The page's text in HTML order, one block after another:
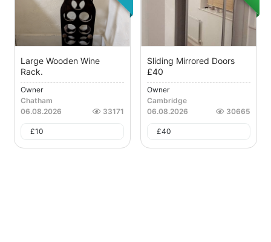
Large Wooden Wine
Rack.
Owner
Chatham
06.08.2026
33171
£10
Sliding Mirrored Doors
£40
Owner
Cambridge
06.08.2026
30665
£40